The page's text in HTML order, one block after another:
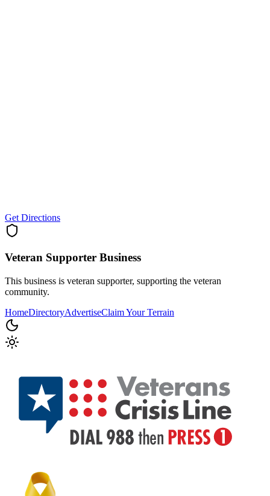
Get Directions
Veteran Supporter Business
This business is veteran supporter, supporting the veteran
community.
HomeDirectoryAdvertiseClaim Your Terrain